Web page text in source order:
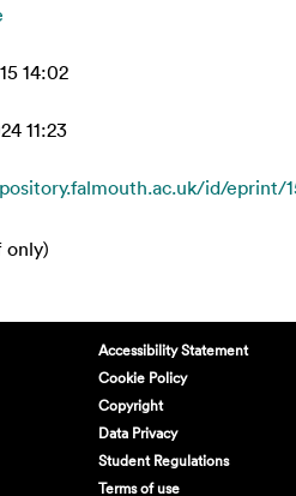
14:02
11:23
id/eprint/
only)
Accessibility Statement
Cookie Policy
Copyright
Data Privacy
Student Regulations
Terms of use